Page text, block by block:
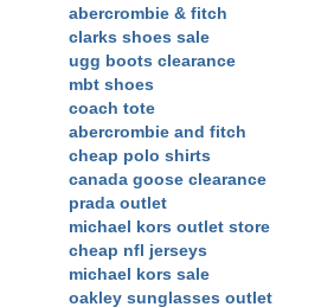
abercrombie & fitch
clarks shoes sale
ugg boots clearance
mbt shoes
coach tote
abercrombie and fitch
cheap polo shirts
canada goose clearance
prada outlet
michael kors outlet store
cheap nfl jerseys
michael kors sale
oakley sunglasses outlet